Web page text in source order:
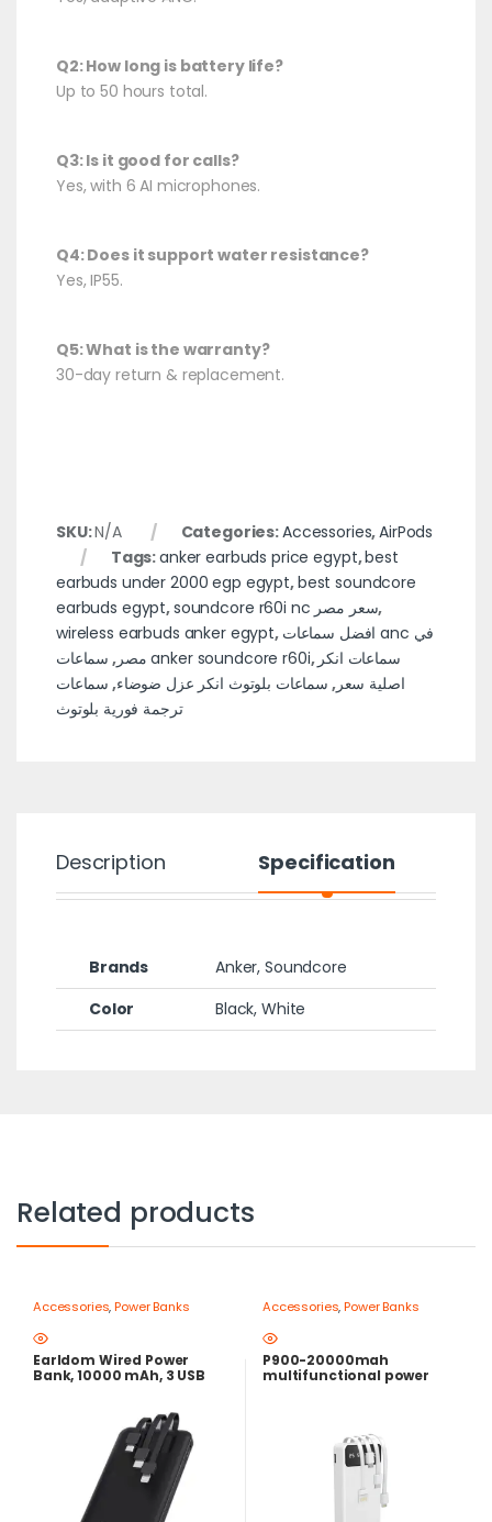
Q2: How long is battery life?
Up to 50 hours total.
Q3: Is it good for calls?
Yes, with 6 AI microphones.
Q4: Does it support water resistance?
Yes, IP55.
Q5: What is the warranty?
30-day return & replacement.
SKU:N/A Categories:Accessories,AirPods
Tags:anker earbuds price egypt,best
earbuds under 2000 egp egypt,best soundcore
earbuds egypt, soundcore r60i nc سعر مصر,
wireless earbuds anker egypt, افضل سماعات anc في
مصر, سماعات anker soundcore r60i, سماعات انكر
اصلية سعر, سماعات بلوتوث انكر عزل ضوضاء, سماعات
ترجمة فورية بلوتوث
Description Specification
Brands Anker,Soundcore
Color
Black, White
Related products
Accessories,Power Banks
Earldom Wired Power
Bank, 10000 mAh, 3 USB
Accessories,Power Banks
P900-20000mah
multifunctional power